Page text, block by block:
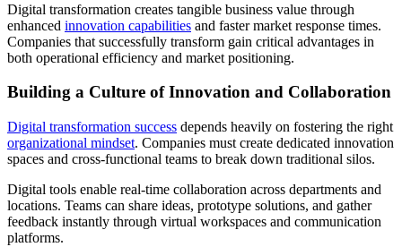
Digital transformation creates tangible business value through
enhanced innovation capabilities and faster market response times.
Companies that successfully transform gain critical advantages in
both operational efficiency and market positioning.
Building a Culture of Innovation and Collaboration
Digital transformation success depends heavily on fostering the right
organizational mindset. Companies must create dedicated innovation
spaces and cross-functional teams to break down traditional silos.
Digital tools enable real-time collaboration across departments and
locations. Teams can share ideas, prototype solutions, and gather
feedback instantly through virtual workspaces and communication
platforms.